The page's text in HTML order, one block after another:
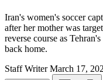
Iran's women's soccer
after her mother was
reverse course as
back home.
Staff Writer March 17,